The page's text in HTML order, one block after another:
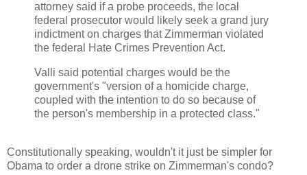
attorney said if a probe proceeds, the local
federal prosecutor would likely seek a grand jury
indictment on charges that Zimmerman violated
the federal Hate Crimes Prevention Act.
Valli said potential charges would be the
government's "version of a homicide charge,
coupled with the intention to do so because of
the person's membership in a protected class."
Constitutionally speaking, wouldn't it just be simpler for
Obama to order a drone strike on Zimmerman's condo?